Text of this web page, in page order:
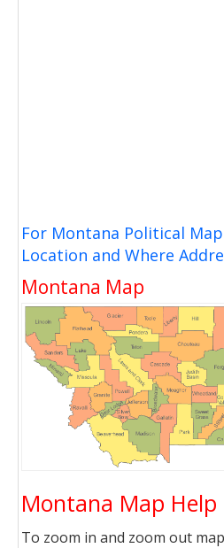
For Montana Political
Location and Where
Montana Map
Montana Map Help
To zoom in and zoom out